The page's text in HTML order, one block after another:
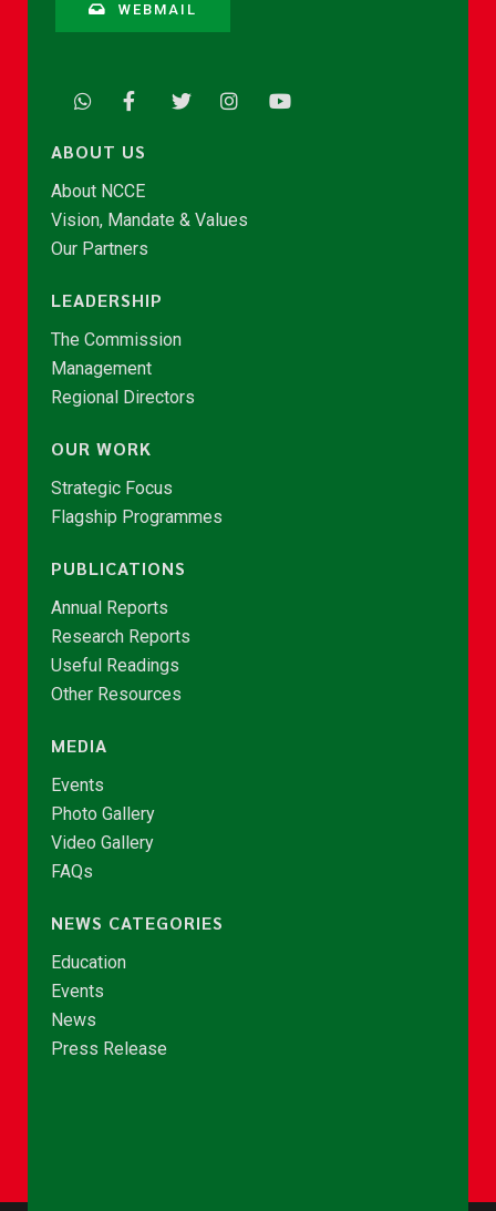
WEBMAIL
ABOUT US
About NCCE
Vision, Mandate & Values
Our Partners
LEADERSHIP
The Commission
Management
Regional Directors
OUR WORK
Strategic Focus
Flagship Programmes
PUBLICATIONS
Annual Reports
Research Reports
Useful Readings
Other Resources
MEDIA
Events
Photo Gallery
Video Gallery
FAQs
NEWS CATEGORIES
Education
Events
News
Press Release